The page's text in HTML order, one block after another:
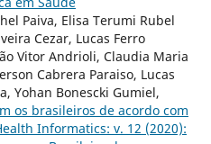
Paiva, Elisa Terumi Rubel
Cezar, Lucas Ferro
Vitor Andrioli, Claudia Maria
Cabrera Paraiso, Lucas
Yohan Bonescki Gumiel,
os brasileiros de acordo com
Informatics: v. 12 (2020):